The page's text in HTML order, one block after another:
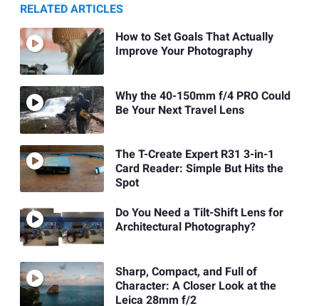
RELATED ARTICLES
How to Set Goals That Actually
Improve Your Photography
Why the 40-150mm f/4 PRO Could
Be Your Next Travel Lens
The T-Create Expert R31 3-in-1
Card Reader: Simple But Hits the
Spot
Do You Need a Tilt-Shift Lens for
Architectural Photography?
Sharp, Compact, and Full of
Character: A Closer Look at the
Leica 28mm f/2